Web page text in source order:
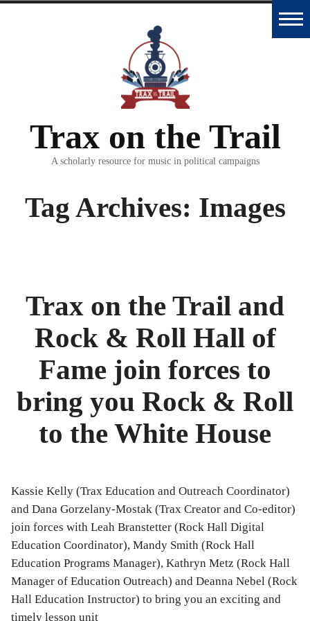
Essays
and
Interviews
Classroom
Bibliography
News
Events
Staff
and
FAQ
Contact
Us
Trax on the Trail
A scholarly resource for music in political campaigns
Tag Archives: Images
Trax on the Trail and
Rock & Roll Hall of
Fame join forces to
bring you Rock & Roll
to the White House
Kassie Kelly (Trax Education and Outreach Coordinator)
and Dana Gorzelany-Mostak (Trax Creator and Co-editor)
join forces with Leah Branstetter (Rock Hall Digital
Education Coordinator), Mandy Smith (Rock Hall
Education Programs Manager), Kathryn Metz (Rock Hall
Manager of Education Outreach) and Deanna Nebel (Rock
Hall Education Instructor) to bring you an exciting and
timely lesson unit